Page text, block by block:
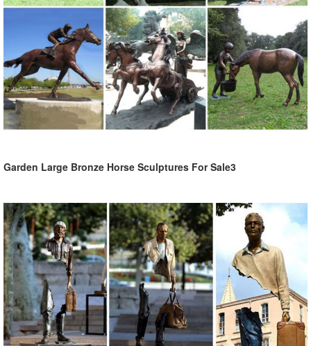
Garden Large Bronze Horse Sculptures For Sale3